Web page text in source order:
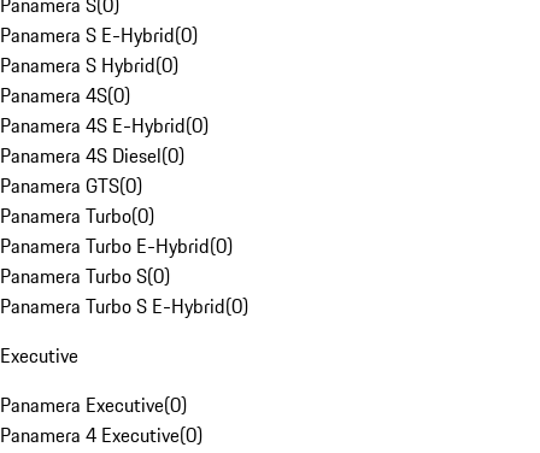
Panamera S E-Hybrid(0)
Panamera S Hybrid(0)
Panamera 4S(0)
Panamera 4S E-Hybrid(0)
Panamera 4S Diesel(0)
Panamera GTS(0)
Panamera Turbo(0)
Panamera Turbo E-Hybrid(0)
Panamera Turbo S(0)
Panamera Turbo S E-Hybrid(0)
Executive
Panamera Executive(0)
Panamera 4 Executive(0)